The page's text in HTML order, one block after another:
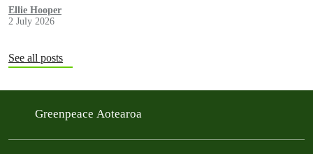
government in a move environmentalists are calling outrageous.
Ellie Hooper
2 July 2026
See all posts
Greenpeace Aotearoa